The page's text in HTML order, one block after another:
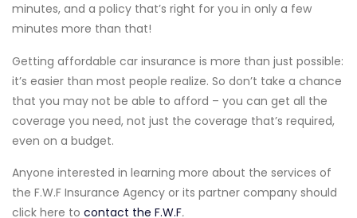
minutes, and a policy that’s right for you in only a few
minutes more than that!
Getting affordable car insurance is more than just possible:
it’s easier than most people realize. So don’t take a chance
that you may not be able to afford – you can get all the
coverage you need, not just the coverage that’s required,
even on a budget.
Anyone interested in learning more about the services of
the F.W.F Insurance Agency or its partner company should
click here to contact the F.W.F.